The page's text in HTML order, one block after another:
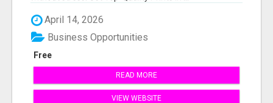
April 14, 2026
Free
Business Opportunities
READ MORE
VIEW WEBSITE